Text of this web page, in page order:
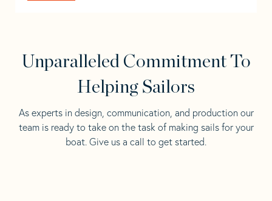
Unparalleled Commitment To
Helping Sailors
As experts in design, communication, and production our
team is ready to take on the task of making sails for your
boat. Give us a call to get started.